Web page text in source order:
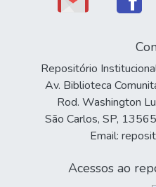
Repositório
Av. Biblioteca
Rod. Washington
São Carlos, SP,
Email:
Acessos ao